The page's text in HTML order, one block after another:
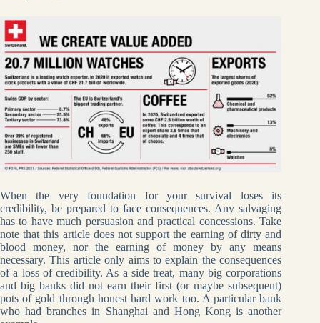
When the very foundation for your survival loses its
credibility, be prepared to face consequences. Any salvaging
has to have much persuasion and practical concessions. Take
note that this article does not support the earning of dirty and
blood money, nor the earning of money by any means
necessary. This article only aims to explain the consequences
of a loss of credibility. As a side treat, many big corporations
and big banks did not earn their first (or maybe subsequent)
pots of gold through honest hard work too. A particular bank
who had branches in Shanghai and Hong Kong is another